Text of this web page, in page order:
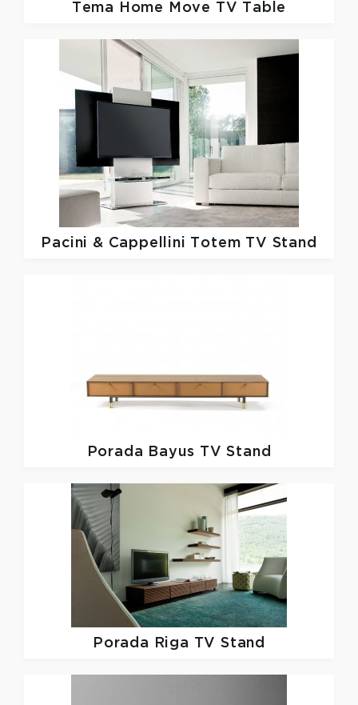
Tema Home Move TV Table
Pacini & Cappellini Totem TV Stand
Porada Bayus TV Stand
Porada Riga TV Stand